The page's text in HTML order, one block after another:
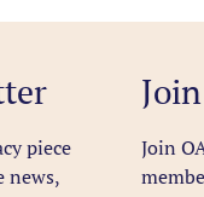
piece
news,
Join